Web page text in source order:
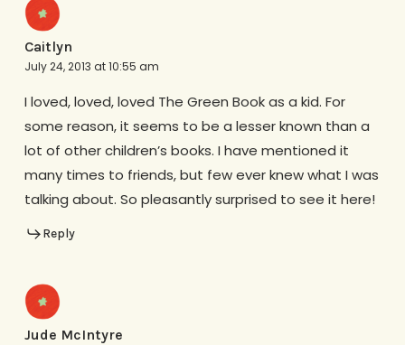
Caitlyn
July 24, 2013 at 10:55 am
I loved, loved, loved The Green Book as a kid. For
some reason, it seems to be a lesser known than a
lot of other children’s books. I have mentioned it
many times to friends, but few ever knew what I was
talking about. So pleasantly surprised to see it here!
Reply
Jude McIntyre